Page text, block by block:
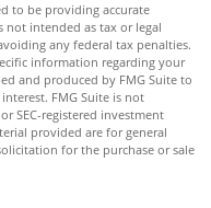
to be providing accurate
not intended as tax or legal
any federal tax penalties.
information regarding your
and produced by FMG Suite to
FMG Suite is not
SEC-registered investment
provided are for general
for the purchase or sale